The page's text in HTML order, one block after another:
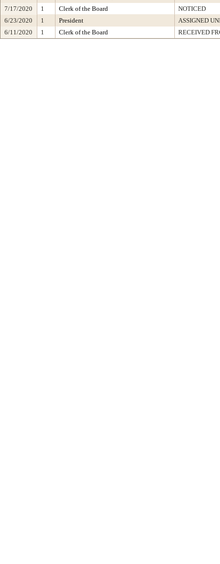
7/17/2020
1 Clerk of the Board
NOTICED
6/23/2020
1 President
ASSIGNED
6/11/2020
1 Clerk of the Board RECEIVED